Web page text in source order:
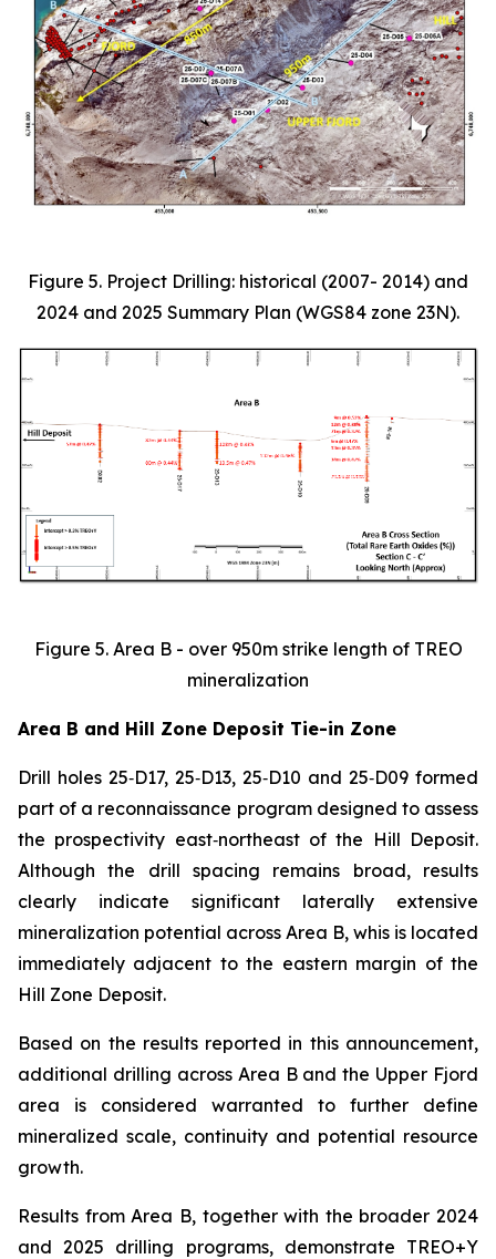
Figure 5. Project Drilling: historical (2007- 2014) and
2024 and 2025 Summary Plan (WGS84 zone 23N).
Figure 5. Area B - over 950m strike length of TREO
mineralization
Area B and Hill Zone Deposit Tie-in Zone
Drill holes 25‑D17, 25‑D13, 25‑D10 and 25‑D09 formed
part of a reconnaissance program designed to assess
the prospectivity east‑northeast of the Hill Deposit.
Although the drill spacing remains broad, results
clearly indicate significant laterally extensive
mineralization potential across Area B, whis is located
immediately adjacent to the eastern margin of the
Hill Zone Deposit.
Based on the results reported in this announcement,
additional drilling across Area B and the Upper Fjord
area is considered warranted to further define
mineralized scale, continuity and potential resource
growth.
Results from Area B, together with the broader 2024
and 2025 drilling programs, demonstrate TREO+Y